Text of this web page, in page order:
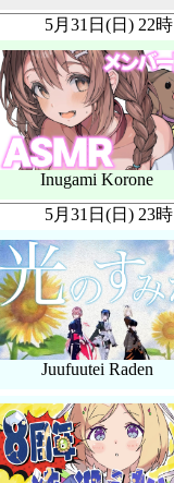
5月31日(日) 22時
Inugami Korone
5月31日(日) 23時
Juufuutei Raden